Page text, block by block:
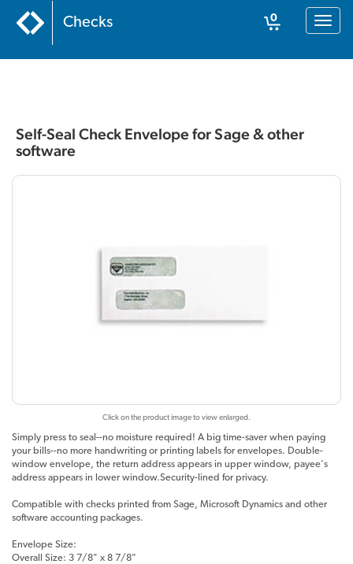
Toggle
Checks
0
Self-Seal Check Envelope for Sage &
other software
Self-Seal Check Envelope for Sage & other
software
Click on the product image to view enlarged.
Simply press to seal--no moisture required! A big time-saver when paying
your bills--no more handwriting or printing labels for envelopes. Double-
window envelope, the return address appears in upper window, payee's
address appears in lower window.Security-lined for privacy.
Compatible with checks printed from Sage, Microsoft Dynamics and other
software accounting packages.
Envelope Size:
Overall Size: 3 7/8" x 8 7/8"